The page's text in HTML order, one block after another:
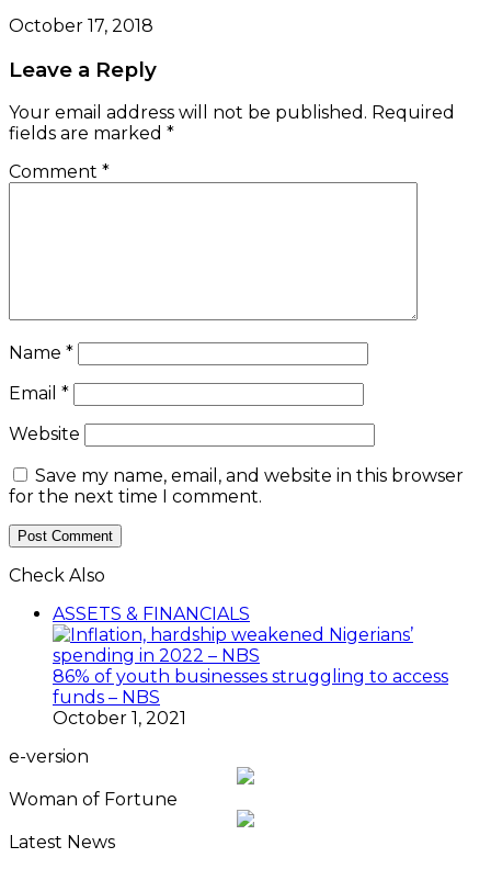
October 17, 2018
Leave a Reply
Your email address will not be published. Required
fields are marked *
Comment *
Name *
Email *
Website
Save my name, email, and website in this browser
for the next time I comment.
Check Also
ASSETS & FINANCIALS
86% of youth businesses struggling to access
funds – NBS
October 1, 2021
e-version
Woman of Fortune
Latest News